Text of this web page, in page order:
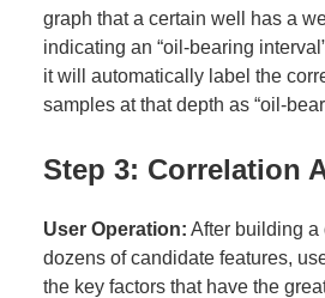
graph that a certain well has a
indicating an “oil-bearing
it will automatically label the
samples at that depth as “oil-
Step 3: Correlation
User Operation: After building a
dozens of candidate features,
the key factors that have the